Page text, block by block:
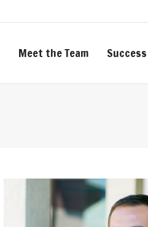
Meet the Team